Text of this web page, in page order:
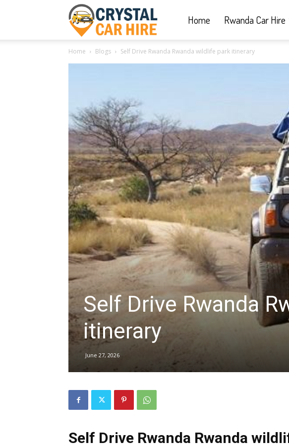
|
Rwanda
Car
hire,
self
drive
Home Rwanda Car Hire
Home Blogs Self Drive Rwanda Rwanda wildlife park itinerary
Self Drive Rwanda
itinerary
June 27, 2026
Self Drive Rwanda Rwanda